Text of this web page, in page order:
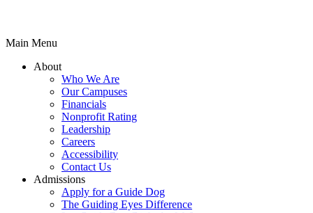
Main Menu
About
Who We Are
Our Campuses
Financials
Nonprofit Rating
Leadership
Careers
Accessibility
Contact Us
Admissions
Apply for a Guide Dog
The Guiding Eyes Difference